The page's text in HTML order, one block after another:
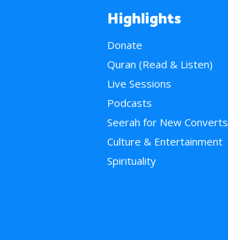
Highlights
Donate
Quran (Read & Listen)
Live Sessions
Podcasts
Seerah for New Converts
Culture & Entertainment
Spirituality